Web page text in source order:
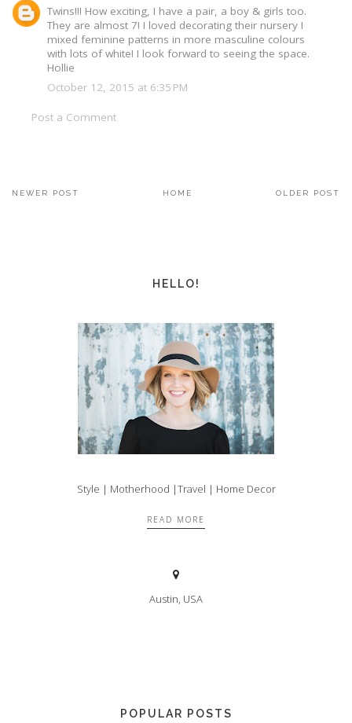
Twins!!! How exciting, I have a pair, a boy & girls too.
They are almost 7! I loved decorating their nursery I
mixed feminine patterns in more masculine colours
with lots of white! I look forward to seeing the space.
Hollie
October 12, 2015 at 6:35 PM
Post a Comment
NEWER POST OLDER POST
HOME
HELLO!
Style | Motherhood |Travel | Home Decor
READ MORE
Austin, USA
POPULAR POSTS